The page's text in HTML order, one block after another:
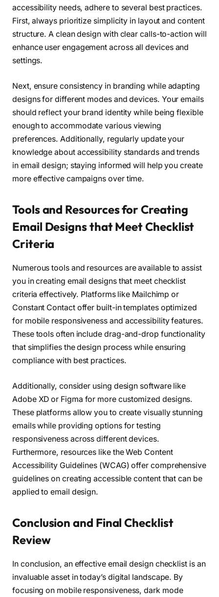
accessibility needs, adhere to several best practices.
First, always prioritize simplicity in layout and content
structure. A clean design with clear calls-to-action will
enhance user engagement across all devices and
settings.
Next, ensure consistency in branding while adapting
designs for different modes and devices. Your emails
should reflect your brand identity while being flexible
enough to accommodate various viewing
preferences. Additionally, regularly update your
knowledge about accessibility standards and trends
in email design; staying informed will help you create
more effective campaigns over time.
Tools and Resources for Creating
Email Designs that Meet Checklist
Criteria
Numerous tools and resources are available to assist
you in creating email designs that meet checklist
criteria effectively. Platforms like Mailchimp or
Constant Contact offer built-in templates optimized
for mobile responsiveness and accessibility features.
These tools often include drag-and-drop functionality
that simplifies the design process while ensuring
compliance with best practices.
Additionally, consider using design software like
Adobe XD or Figma for more customized designs.
These platforms allow you to create visually stunning
emails while providing options for testing
responsiveness across different devices.
Furthermore, resources like the Web Content
Accessibility Guidelines (WCAG) offer comprehensive
guidelines on creating accessible content that can be
applied to email design.
Conclusion and Final Checklist
Review
In conclusion, an effective email design checklist is an
invaluable asset in today’s digital landscape. By
focusing on mobile responsiveness, dark mode